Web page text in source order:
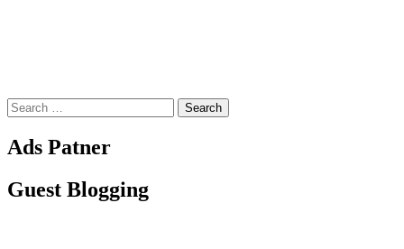
Search
for:
Ads Patner
Guest Blogging